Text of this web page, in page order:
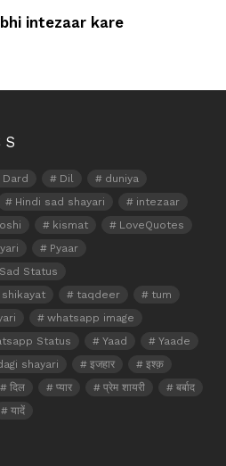
intezaar kare
Dard Dil
duniya
Hindi sad shayari
intezaar
kismat
LoveQuotes
Pyaar
Sad Status
shikayat taqdeer
tum
whatsapp image
Status Yaad
Yaade
shayari इजहार
इश्क़
दिल प्यार प्रेम शायरी
बर्बाद
यादें